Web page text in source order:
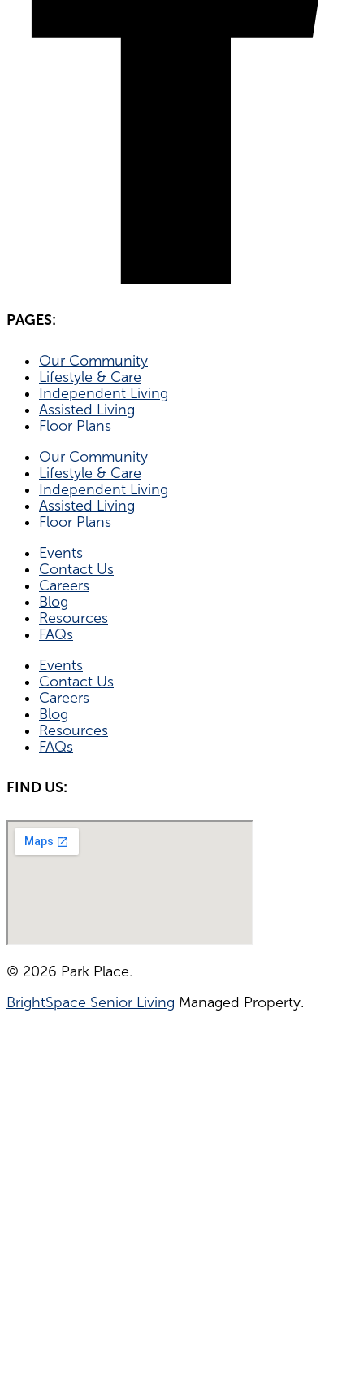
PAGES:
Our Community
Lifestyle & Care
Independent Living
Assisted Living
Floor Plans
Our Community
Lifestyle & Care
Independent Living
Assisted Living
Floor Plans
Events
Contact Us
Careers
Blog
Resources
FAQs
Events
Contact Us
Careers
Blog
Resources
FAQs
FIND US:
© 2026 Park Place.
BrightSpace Senior Living Managed Property.